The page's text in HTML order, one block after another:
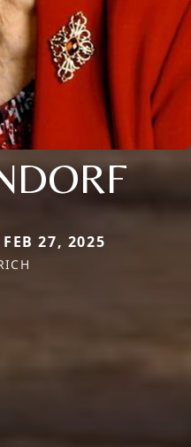
27, 2025